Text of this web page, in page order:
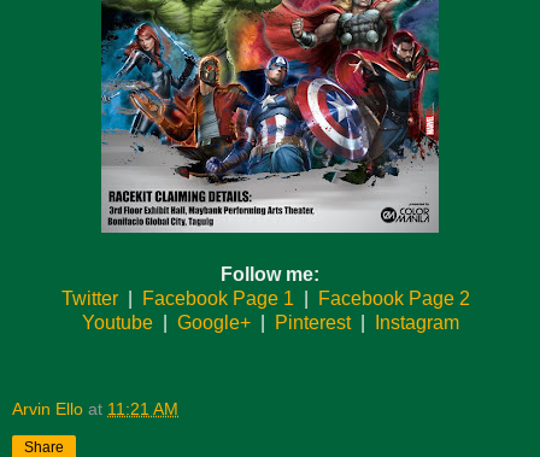
Follow me:
Twitter| Facebook Page 1
Facebook Page 2
Youtube| Google+| Pinterest| Instagram
Arvin Ello at 11:21 AM
Share